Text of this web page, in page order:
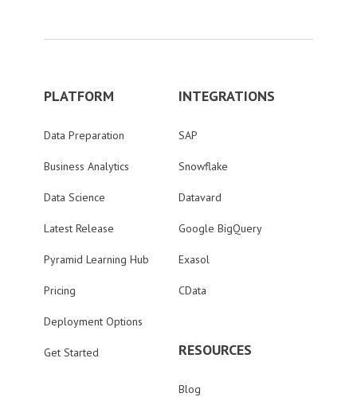
PLATFORM
Data Preparation
Business Analytics
Data Science
Latest Release
Pyramid Learning Hub
Pricing
Deployment Options
Get Started
INTEGRATIONS
SAP
Snowflake
Datavard
Google BigQuery
Exasol
CData
RESOURCES
Blog